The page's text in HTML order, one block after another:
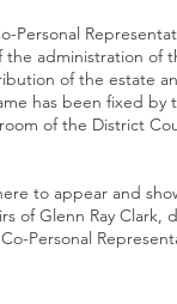
Personal
the administration of
of the estate
has been fixed
of the District
to appear and
of Glenn Ray Clark,
Personal